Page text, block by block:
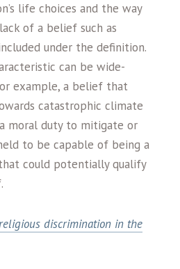
life choices and the way
of a belief such as
under the definition.
can be wide-
example, a belief that
catastrophic climate
moral duty to mitigate or
to be capable of being a
could potentially qualify
discrimination in the